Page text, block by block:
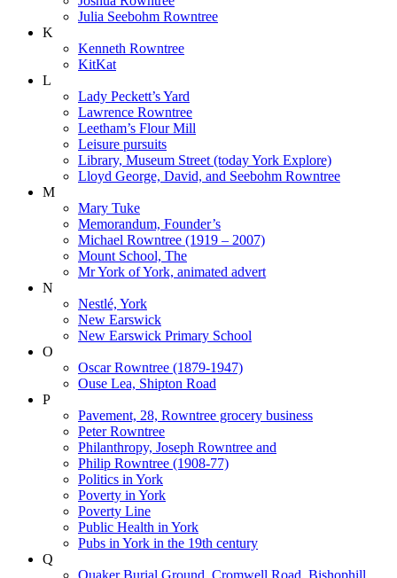
Julia Seebohm Rowntree
K
Kenneth Rowntree
KitKat
L
Lady Peckett’s Yard
Lawrence Rowntree
Leetham’s Flour Mill
Leisure pursuits
Library, Museum Street (today York Explore)
Lloyd George, David, and Seebohm Rowntree
M
Mary Tuke
Memorandum, Founder’s
Michael Rowntree (1919 – 2007)
Mount School, The
Mr York of York, animated advert
N
Nestlé, York
New Earswick
New Earswick Primary School
O
Oscar Rowntree (1879-1947)
Ouse Lea, Shipton Road
P
Pavement, 28, Rowntree grocery business
Peter Rowntree
Philanthropy, Joseph Rowntree and
Philip Rowntree (1908-77)
Politics in York
Poverty in York
Poverty Line
Public Health in York
Pubs in York in the 19th century
Q
Quaker Burial Ground, Cromwell Road, Bishophill